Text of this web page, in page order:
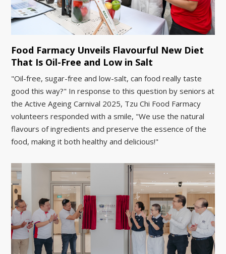
Food Farmacy Unveils Flavourful New Diet
That Is Oil-Free and Low in Salt
"Oil-free, sugar-free and low-salt, can food really taste
good this way?" In response to this question by seniors at
the Active Ageing Carnival 2025, Tzu Chi Food Farmacy
volunteers responded with a smile, "We use the natural
flavours of ingredients and preserve the essence of the
food, making it both healthy and delicious!"